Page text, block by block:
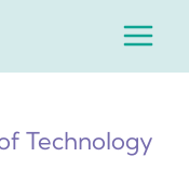
Main
Technology